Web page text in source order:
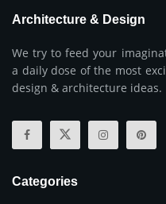
Architecture & Design
We try to feed your
a daily dose of the most
design & architecture ideas.
Categories